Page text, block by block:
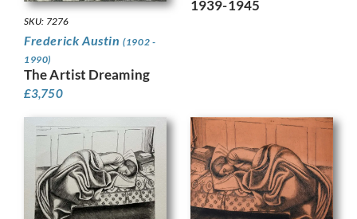
SKU: 7276
Frederick Austin(1902 -
1990)
The Artist Dreaming
£3,750
1939-1945